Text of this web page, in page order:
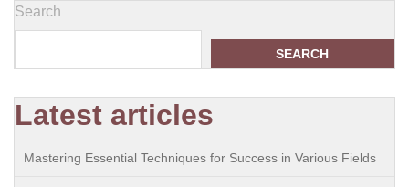
Search
SEARCH
Latest articles
Mastering Essential Techniques for Success in Various Fields